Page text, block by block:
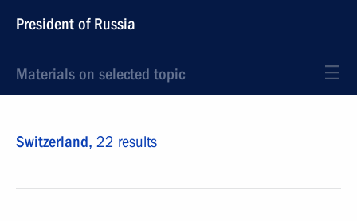
President of Russia
Materials on selected topic
Switzerland, 22 results